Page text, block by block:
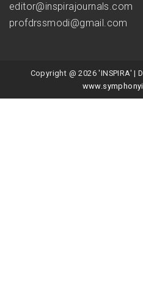
editor@inspirajournals.com
profdrssmodi@gmail.com
Copyright @ 2026 'INSPIRA' |